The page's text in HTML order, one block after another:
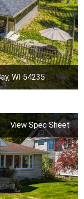
WI 54235
View Spec Sheet